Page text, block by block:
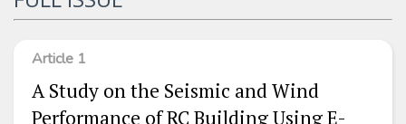
Article 1
A Study on the Seismic and Wind
Performance of RC Building Using E-